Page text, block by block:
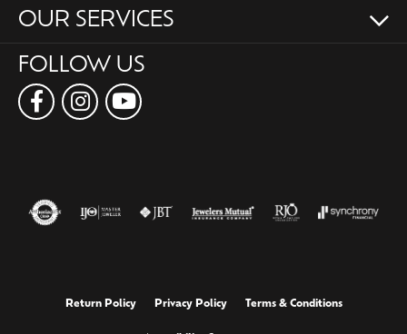
OUR SERVICES
FOLLOW US
Return Policy Privacy Policy Terms & Conditions